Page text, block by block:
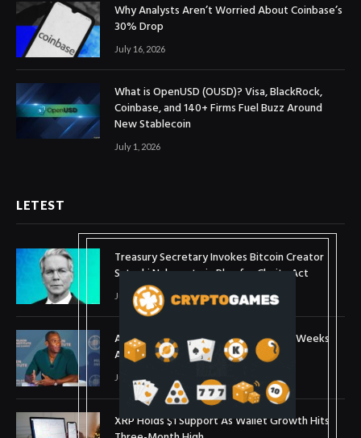
Why Analysts Aren’t Worried About Coinbase’s
30% Drop
July 16, 2026
What is OpenUSD (OUSD)? Visa, BlackRock,
Coinbase, and 140+ Firms Fuel Buzz Around
New Stablecoin
July 1, 2026
LETEST
Treasury Secretary Invokes Bitcoin Creator
Satoshi Nakamoto in Plea for Clarity Act
July 31, 2026
Arthur Hayes Buys ETH Above $1,900 Weeks
After Selling at $1,700
July 16, 2026
XRP Holds $1 Support As Wallet Growth Hits